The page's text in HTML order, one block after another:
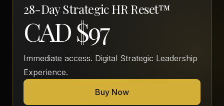
28-Day Strategic HR Reset™
CAD $97
Immediate access. Digital Strategic Leadership
Experience.
Buy Now